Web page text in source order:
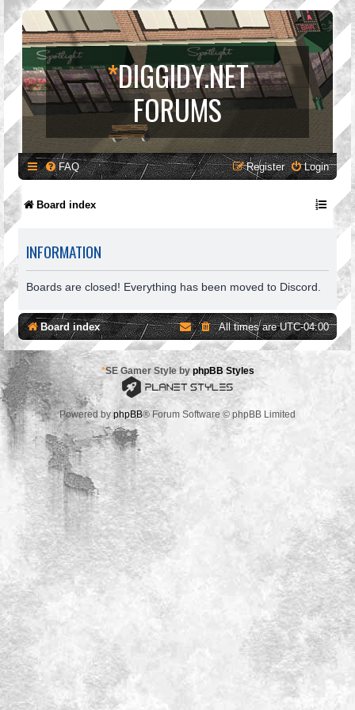
*DIGGIDY.NET
FORUMS
FAQ Login
Register
Board index
INFORMATION
Boards are closed! Everything has been moved to Discord.
Board index All times areUTC-04:00
*SE Gamer Style by phpBB Styles
Powered byphpBB® Forum Software © phpBB Limited